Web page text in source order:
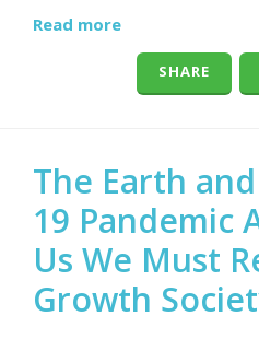
Read more
SHARE
The Earth
19 Pandemic
Us We Must
Growth